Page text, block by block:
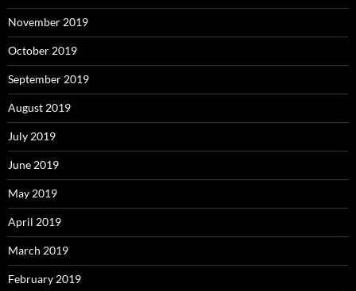
November 2019
October 2019
September 2019
August 2019
July 2019
June 2019
May 2019
April 2019
March 2019
February 2019